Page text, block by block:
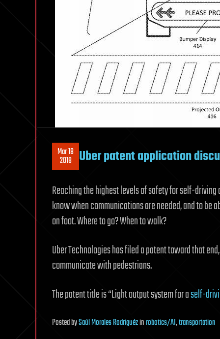
Mar 18
2018 Uber patent application
Reaching the highest levels of safety for self-
know when communications are needed, and to
on foot. Where to go? When to walk?
Uber Technologies has filed a patent toward that
communicate with pedestrians.
The patent title is “Light output system for aself-
PostedbySaúl Morales Rodriguézinrobotics/AI,transportation